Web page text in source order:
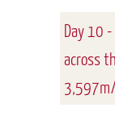
Day 10
across